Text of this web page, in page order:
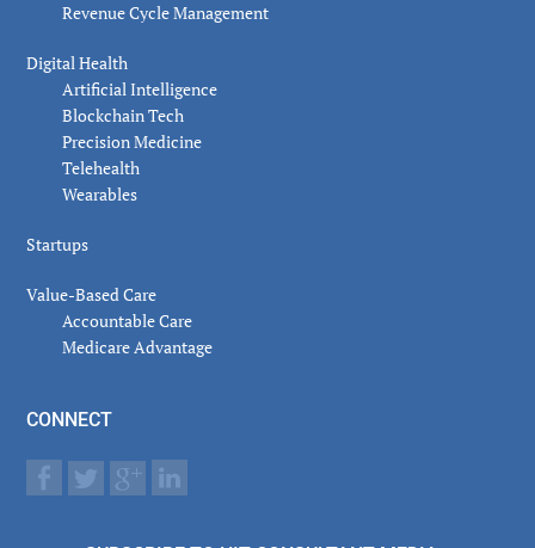
Revenue Cycle Management
Digital Health
Artificial Intelligence
Blockchain Tech
Precision Medicine
Telehealth
Wearables
Startups
Value-Based Care
Accountable Care
Medicare Advantage
CONNECT